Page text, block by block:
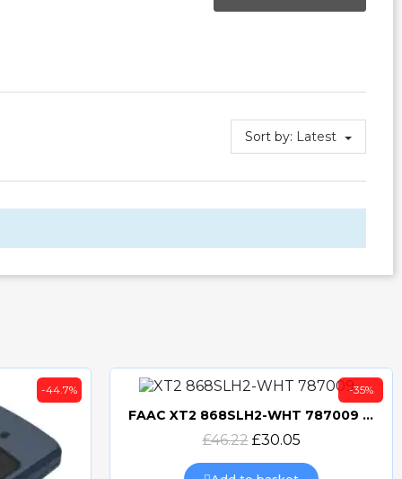
Sort by: Latest
-44.7%
Quick view
-35%
FAAC XT2 868SLH2-WHT 787009 TRANSMITTER
£46.22 £30.05